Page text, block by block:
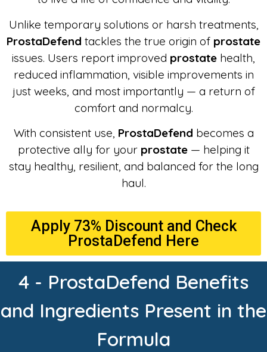
Unlike temporary solutions or harsh treatments,
ProstaDefend tackles the true origin of prostate
issues. Users report improved prostate health,
reduced inflammation, visible improvements in
just weeks, and most importantly — a return of
comfort and normalcy.
With consistent use, ProstaDefend becomes a
protective ally for your prostate— helping it
stay healthy, resilient, and balanced for the long
haul.
Apply 73% Discount and Check
ProstaDefend Here
4 - ProstaDefend Benefits
and Ingredients Present in the
Formula